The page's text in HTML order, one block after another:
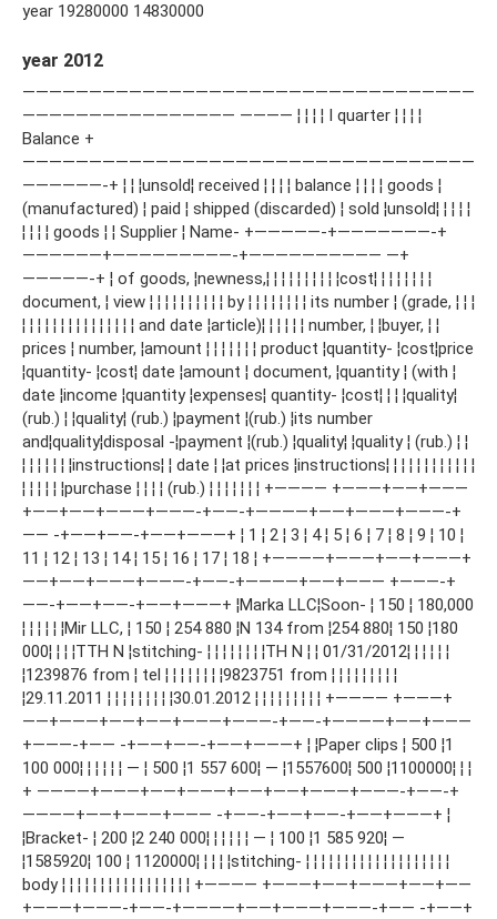
year 19280000 14830000
year 2012
——————————————————————————————————
———————————————— ———— ¦ ¦ ¦ ¦ I quarter ¦ ¦ ¦ ¦
Balance +
——————————————————————————————————
——————-+ ¦ ¦ ¦unsold¦ received ¦ ¦ ¦ ¦ balance ¦ ¦ ¦ ¦ goods ¦
(manufactured) ¦ paid ¦ shipped (discarded) ¦ sold ¦unsold¦ ¦ ¦ ¦ ¦
¦ ¦ ¦ ¦ goods ¦ ¦ Supplier ¦ Name- +—————-+———————-+
——————+—————————-+—————————— —+
—————-+ ¦ of goods, ¦newness,¦ ¦ ¦ ¦ ¦ ¦ ¦ ¦ ¦ ¦cost¦ ¦ ¦ ¦ ¦ ¦ ¦ ¦
document, ¦ view ¦ ¦ ¦ ¦ ¦ ¦ ¦ ¦ ¦ ¦ by ¦ ¦ ¦ ¦ ¦ ¦ ¦ ¦ its number ¦ (grade, ¦ ¦ ¦
¦ ¦ ¦ ¦ ¦ ¦ ¦ ¦ ¦ ¦ ¦ ¦ ¦ ¦ ¦ and date ¦article)¦ ¦ ¦ ¦ ¦ ¦ number, ¦ ¦buyer, ¦ ¦
prices ¦ number, ¦amount ¦ ¦ ¦ ¦ ¦ ¦ ¦ product ¦quantity- ¦cost¦price
¦quantity- ¦cost¦ date ¦amount ¦ document, ¦quantity ¦ (with ¦
date ¦income ¦quantity ¦expenses¦ quantity- ¦cost¦ ¦ ¦ ¦quality¦
(rub.) ¦ ¦quality¦ (rub.) ¦payment ¦(rub.) ¦its number
and¦quality¦disposal -¦payment ¦(rub.) ¦quality¦ ¦quality ¦ (rub.) ¦ ¦
¦ ¦ ¦ ¦ ¦ ¦ ¦instructions¦ ¦ date ¦ ¦at prices ¦instructions¦ ¦ ¦ ¦ ¦ ¦ ¦ ¦ ¦ ¦ ¦ ¦
¦ ¦ ¦ ¦ ¦ ¦purchase ¦ ¦ ¦ ¦ (rub.) ¦ ¦ ¦ ¦ ¦ ¦ ¦ +———— +———+——+———
+——+——+———+———-+——-+————+——+———+———-+
—— -+——+——-+——+———+ ¦ 1 ¦ 2 ¦ 3 ¦ 4 ¦ 5 ¦ 6 ¦ 7 ¦ 8 ¦ 9 ¦ 10 ¦
11 ¦ 12 ¦ 13 ¦ 14 ¦ 15 ¦ 16 ¦ 17 ¦ 18 ¦ +————+———+——+———+
——+——+———+———-+——-+————+——+——— +———-+
——-+——+——-+——+———+ ¦Marka LLC¦Soon- ¦ 150 ¦ 180,000
¦ ¦ ¦ ¦ ¦ ¦Mir LLC, ¦ 150 ¦ 254 880 ¦N 134 from ¦254 880¦ 150 ¦180
000¦ ¦ ¦ ¦ТТН N ¦stitching- ¦ ¦ ¦ ¦ ¦ ¦ ¦ ¦ТН N ¦ ¦ 01/31/2012¦ ¦ ¦ ¦ ¦ ¦
¦1239876 from ¦ tel ¦ ¦ ¦ ¦ ¦ ¦ ¦ ¦9823751 from ¦ ¦ ¦ ¦ ¦ ¦ ¦ ¦ ¦
¦29.11.2011 ¦ ¦ ¦ ¦ ¦ ¦ ¦ ¦ ¦30.01.2012 ¦ ¦ ¦ ¦ ¦ ¦ ¦ ¦ ¦ +———— +———+
——+———+——+——+———+———-+——-+————+——+———
+———-+—— -+——+——-+——+———+ ¦ ¦Paper clips ¦ 500 ¦1
100 000¦ ¦ ¦ ¦ ¦ ¦ — ¦ 500 ¦1 557 600¦ — ¦1557600¦ 500 ¦1100000¦ ¦ ¦
+ ————+———+——+———+——+——+———+———-+——-+
————+——+———+——— -+——-+——+——-+——+———+ ¦
¦Bracket- ¦ 200 ¦2 240 000¦ ¦ ¦ ¦ ¦ ¦ — ¦ 100 ¦1 585 920¦ —
¦1585920¦ 100 ¦ 1120000¦ ¦ ¦ ¦ ¦stitching- ¦ ¦ ¦ ¦ ¦ ¦ ¦ ¦ ¦ ¦ ¦ ¦ ¦ ¦ ¦ ¦ ¦ ¦ ¦
body ¦ ¦ ¦ ¦ ¦ ¦ ¦ ¦ ¦ ¦ ¦ ¦ ¦ ¦ ¦ ¦ ¦ +———— +———+——+———+——+——
+———+———-+——-+————+——+———+———-+—— -+——+